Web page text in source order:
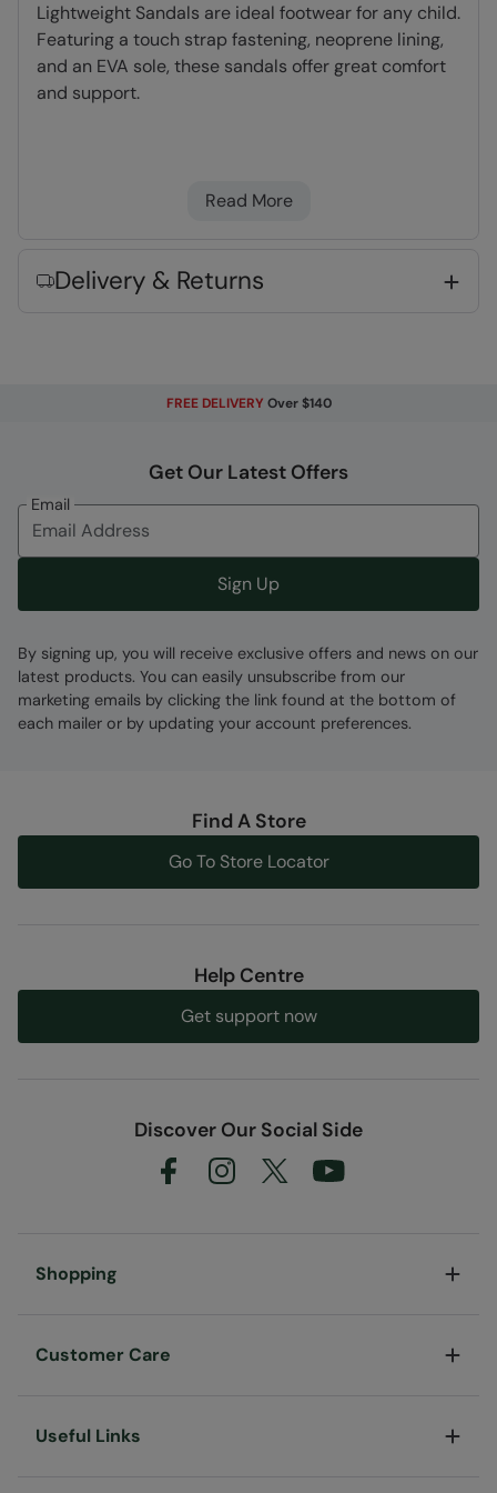
Lightweight Sandals are ideal footwear for any child.
Featuring a touch strap fastening, neoprene lining,
and an EVA sole, these sandals offer great comfort
and support.
EVA cushioning- Moulds to your foot
providing support & comfort
Key Features
Error loading composition data
Read More
Delivery & Returns
FREE DELIVERY Over $140
Get Our Latest Offers
Email
Sign Up
By signing up, you will receive exclusive offers and news on our
latest products. You can easily unsubscribe from our
marketing emails by clicking the link found at the bottom of
each mailer or by updating your account preferences.
Find A Store
Go To Store Locator
Help Centre
Get support now
Discover Our Social Side
Shopping
Customer Care
Useful Links